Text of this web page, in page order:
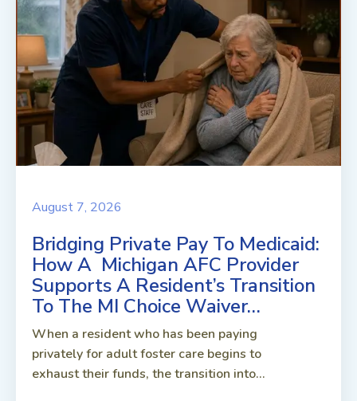
August 7, 2026
Bridging Private Pay To Medicaid:
How A Michigan AFC Provider
Supports A Resident’s Transition
To The MI Choice Waiver…
When a resident who has been paying
privately for adult foster care begins to
exhaust their funds, the transition into...